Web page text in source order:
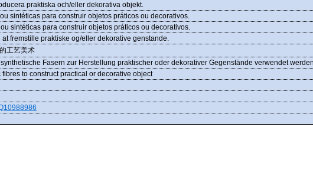
praktiska och/eller dekorativa objekt.
sintéticas para construir objetos práticos ou decorativos.
sintéticas para construir objetos práticos ou decorativos.
fremstille praktiske og/eller dekorative genstande.
工艺美术
Fasern zur Herstellung praktischer oder dekorativer Gegenstände verwendet
to construct practical or decorative object